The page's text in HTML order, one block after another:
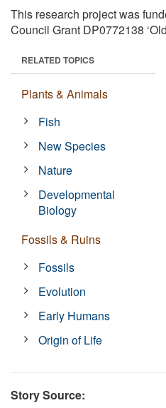
This research project was
Council Grant DP0772138
RELATED TOPICS
Plants & Animals
Fish
New Species
Nature
Developmental
Biology
Fossils & Ruins
Fossils
Evolution
Early Humans
Origin of Life
Story Source: